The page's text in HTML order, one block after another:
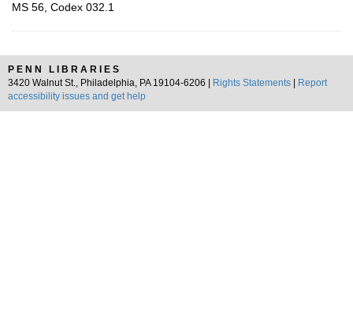
MS 56, Codex 032.1
PENN LIBRARIES
3420 Walnut St., Philadelphia, PA 19104-6206 |
Rights Statements
Report
accessibility issues and get help